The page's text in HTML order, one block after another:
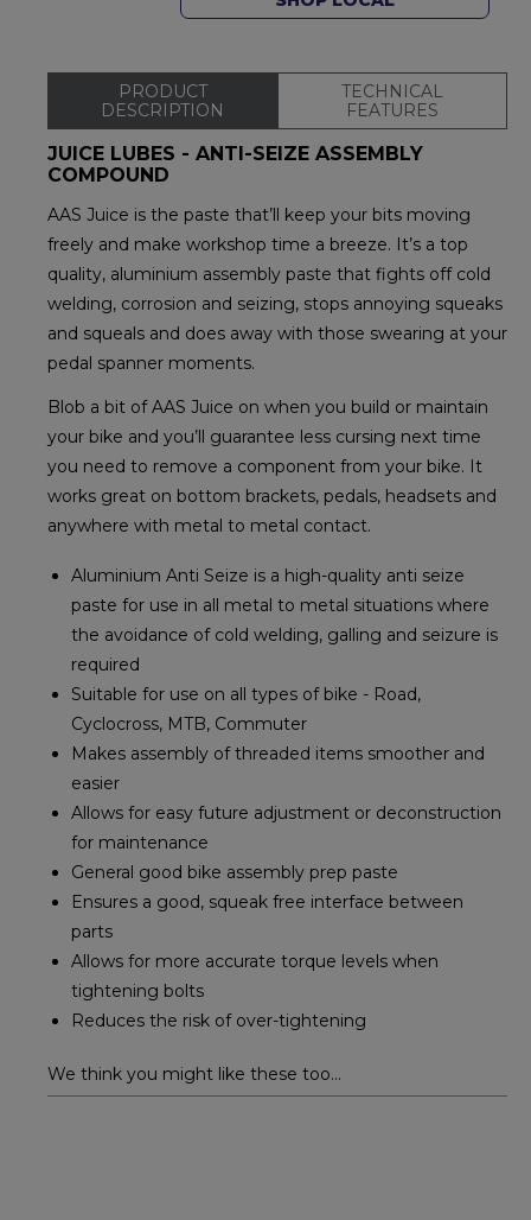
PRODUCT
DESCRIPTION
TECHNICAL
FEATURES
JUICE LUBES - ANTI-SEIZE ASSEMBLY
COMPOUND
AAS Juice is the paste that’ll keep your bits moving
freely and make workshop time a breeze. It’s a top
quality, aluminium assembly paste that fights off cold
welding, corrosion and seizing, stops annoying squeaks
and squeals and does away with those swearing at your
pedal spanner moments.
Blob a bit of AAS Juice on when you build or maintain
your bike and you’ll guarantee less cursing next time
you need to remove a component from your bike. It
works great on bottom brackets, pedals, headsets and
anywhere with metal to metal contact.
Aluminium Anti Seize is a high-quality anti seize
paste for use in all metal to metal situations where
the avoidance of cold welding, galling and seizure is
required
Suitable for use on all types of bike - Road,
Cyclocross, MTB, Commuter
Makes assembly of threaded items smoother and
easier
Allows for easy future adjustment or deconstruction
for maintenance
General good bike assembly prep paste
Ensures a good, squeak free interface between
parts
Allows for more accurate torque levels when
tightening bolts
Reduces the risk of over-tightening
We think you might like these too...